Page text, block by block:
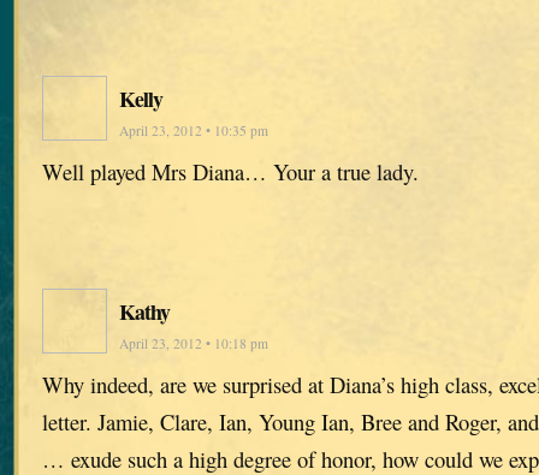
Kelly
April 23, 2012 • 10:35 pm
Well played Mrs Diana… Your a true lady.
Kathy
April 23, 2012 • 10:18 pm
Why indeed, are we surprised at Diana’s high class,
letter. Jamie, Clare, Ian, Young Ian, Bree and Roger,
… exude such a high degree of honor, how could we